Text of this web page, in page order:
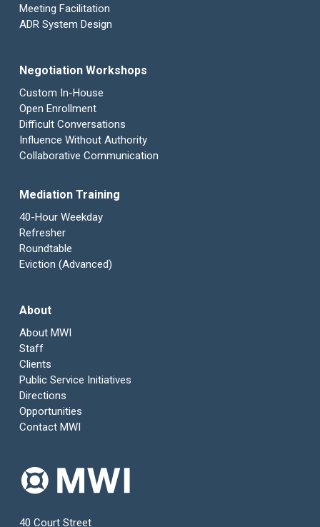
Meeting Facilitation
ADR System Design
Negotiation Workshops
Custom In-House
Open Enrollment
Difficult Conversations
Influence Without Authority
Collaborative Communication
Mediation Training
40-Hour Weekday
Refresher
Roundtable
Eviction (Advanced)
About
About MWI
Staff
Clients
Public Service Initiatives
Directions
Opportunities
Contact MWI
40 Court Street